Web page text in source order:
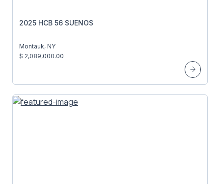
2025 HCB 56 SUENOS
Montauk, NY
$ 2,089,000.00